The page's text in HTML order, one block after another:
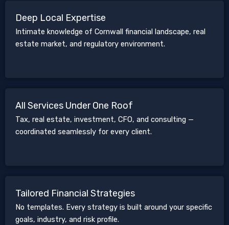
Deep Local Expertise
Intimate knowledge of Cornwall financial landscape, real
estate market, and regulatory environment.
All Services Under One Roof
Tax, real estate, investment, CFO, and consulting —
coordinated seamlessly for every client.
Tailored Financial Strategies
No templates. Every strategy is built around your specific
goals, industry, and risk profile.